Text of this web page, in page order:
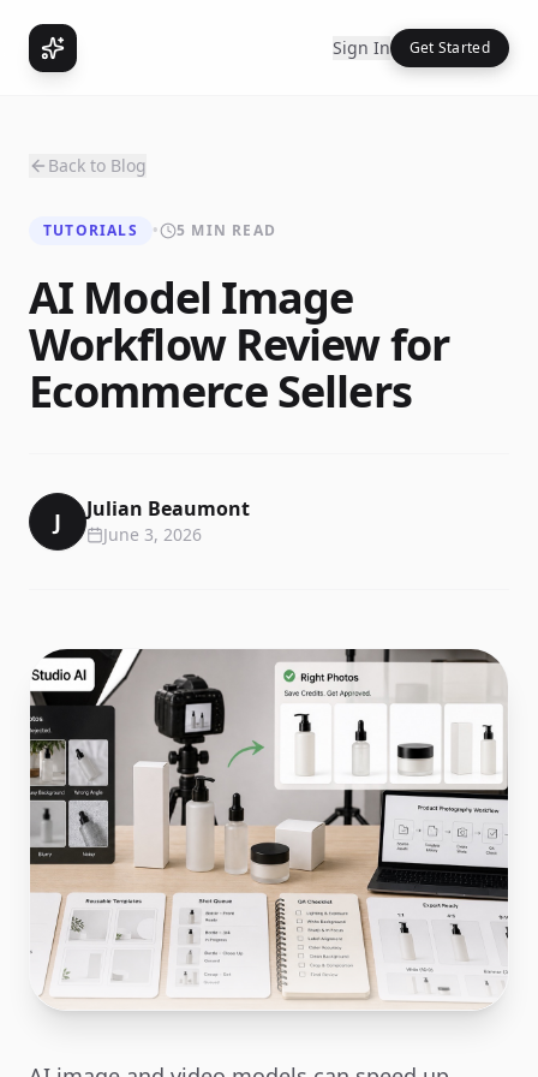
Sign In Get Started
Back to Blog
TUTORIALS • 5 MIN READ
AI Model Image
Workflow Review for
Ecommerce Sellers
J Julian Beaumont
June 3, 2026